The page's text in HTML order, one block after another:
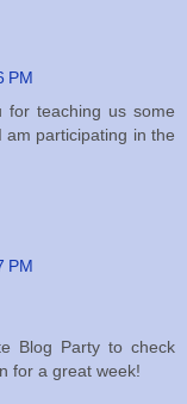
PM
for teaching us some
participating in the
PM
Blog Party to check
for a great week!